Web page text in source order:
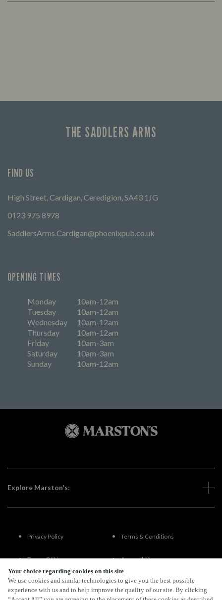
Your choice regarding cookies on this site
We use cookies and similar technologies to give you the best possible
experience with us and to help improve the quality of our site. By clicking
THE SADDLERS ARMS
FIND US
High Street, Cardigan, Ceredigion, SA43 1JG
0123 975 8978
SaddlersArms.Cardigan@phoenixpub.co.uk
OPENING TIMES
Monday
10am-12am
Tuesday
10am-12am
Wednesday
10am-12am
Thursday
10am-12am
Friday
10am-3am
Saturday
10am-3am
Sunday
10am-12am
Explore Marston's:
Privacy Policy Terms & Conditions
Terms Of Use Accessibility
FAQs